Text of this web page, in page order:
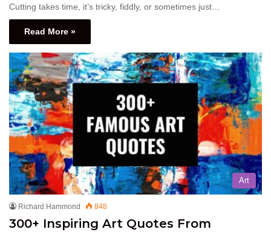
Cutting takes time, it’s tricky, fiddly, or sometimes just…
Read More »
Art
Richard Hammond 848
300+ Inspiring Art Quotes From